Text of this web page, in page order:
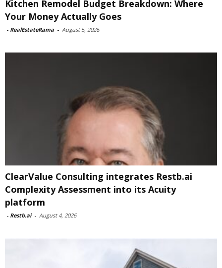
Kitchen Remodel Budget Breakdown: Where
Your Money Actually Goes
- RealEstateRama - August 5, 2026
ClearValue Consulting integrates Restb.ai
Complexity Assessment into its Acuity
platform
- Restb.ai - August 4, 2026